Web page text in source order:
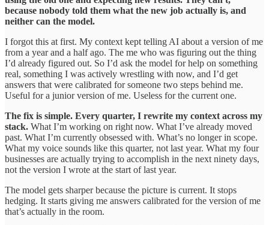
because nobody told them what the new job actually is, and
neither can the model.
I forgot this at first. My context kept telling AI about a version of me
from a year and a half ago. The me who was figuring out the thing
I’d already figured out. So I’d ask the model for help on something
real, something I was actively wrestling with now, and I’d get
answers that were calibrated for someone two steps behind me.
Useful for a junior version of me. Useless for the current one.
The fix is simple. Every quarter, I rewrite my context across my
stack. What I’m working on right now. What I’ve already moved
past. What I’m currently obsessed with. What’s no longer in scope.
What my voice sounds like this quarter, not last year. What my four
businesses are actually trying to accomplish in the next ninety days,
not the version I wrote at the start of last year.
The model gets sharper because the picture is current. It stops
hedging. It starts giving me answers calibrated for the version of me
that’s actually in the room.